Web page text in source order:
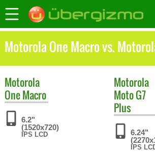
Motorola One Macro vs.
Motorola
One Macro
6.2"
(1520x720)
IPS LCD
Motorola
Moto G7
Plus
6.24"
IPS